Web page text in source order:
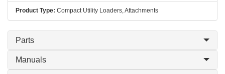
Product Type: Compact Utility Loaders, Attachments
Parts
Manuals